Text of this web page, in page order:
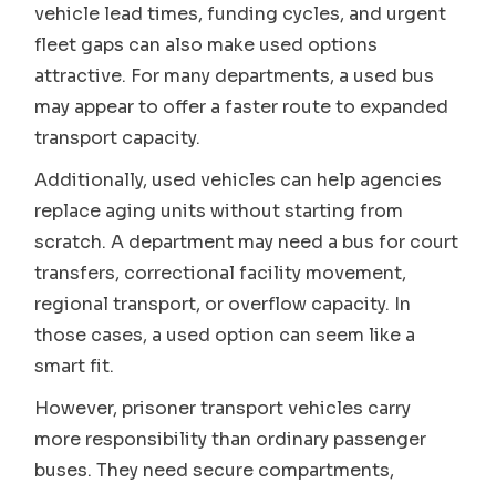
vehicle lead times, funding cycles, and urgent
fleet gaps can also make used options
attractive. For many departments, a used bus
may appear to offer a faster route to expanded
transport capacity.
Additionally, used vehicles can help agencies
replace aging units without starting from
scratch. A department may need a bus for court
transfers, correctional facility movement,
regional transport, or overflow capacity. In
those cases, a used option can seem like a
smart fit.
However, prisoner transport vehicles carry
more responsibility than ordinary passenger
buses. They need secure compartments,